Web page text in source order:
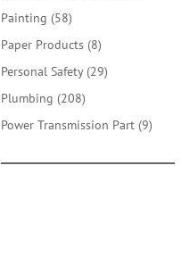
Painting 5858
products
Paper Products 88
products
Personal Safety 2929
Plumbing 208208
products
Power Transmission Part 99